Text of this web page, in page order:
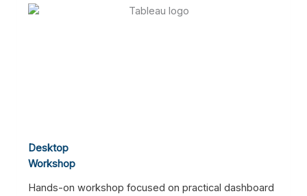
Desktop
Workshop
Hands-on workshop focused on practical dashboard